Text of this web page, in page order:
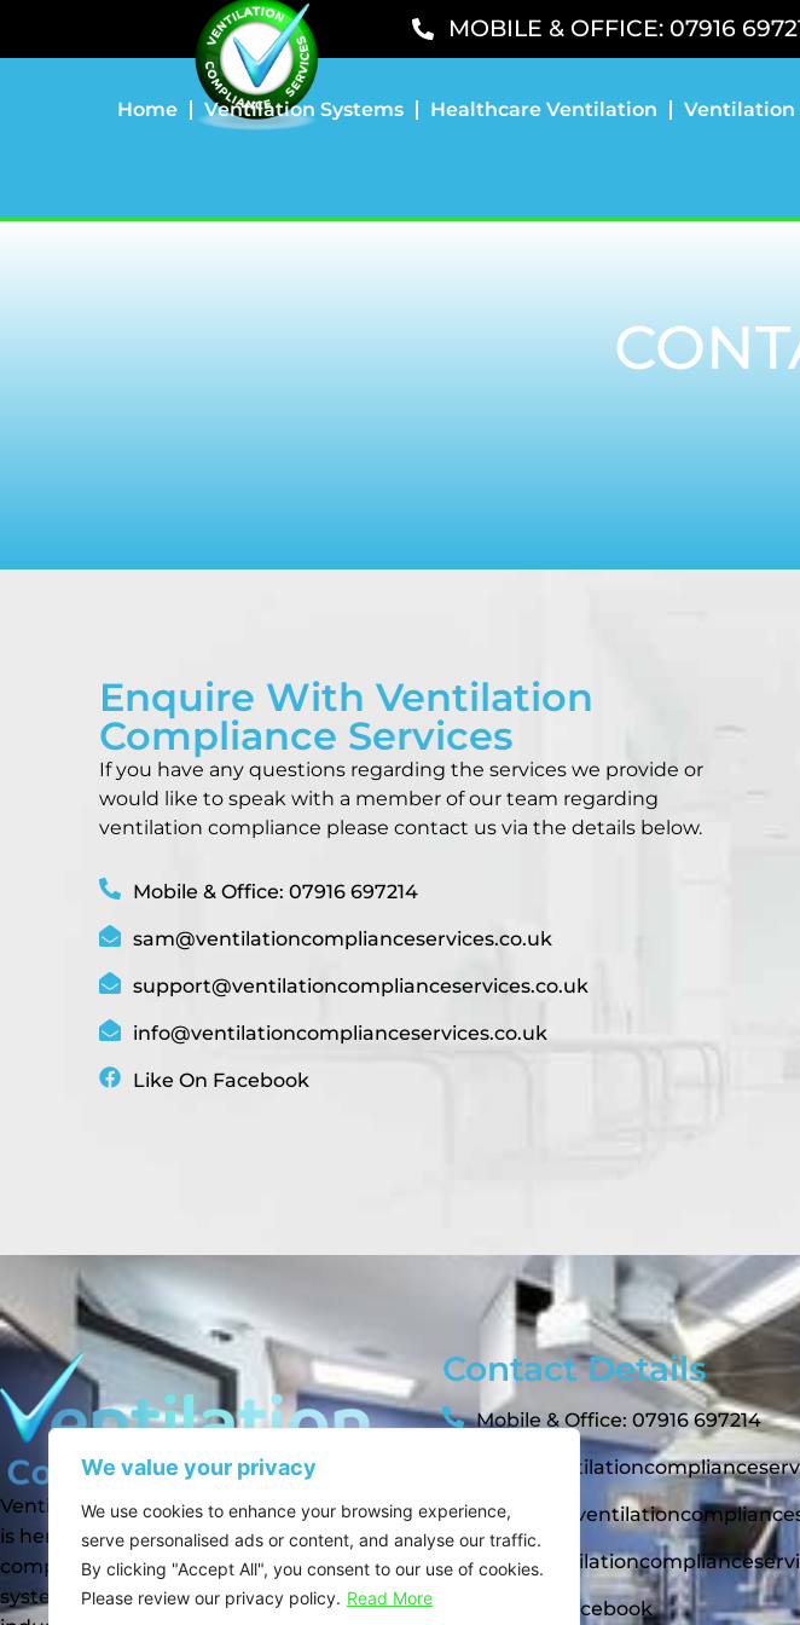
We value your privacy
We use cookies to enhance your browsing experience,
serve personalised ads or content, and analyse our traffic.
By clicking "Accept All", you consent to our use of cookies.
Please review our privacy policy. Read More
MOBILE & OFFICE: 07916
Home Ventilation Systems Healthcare Ventilation Ventilation
Enquire With Ventilation
Compliance Services
If you have any questions regarding the services we provide or
would like to speak with a member of our team regarding
ventilation compliance please contact us via the details below.
Mobile & Office: 07916 697214
sam@ventilationcomplianceservices.co.uk
support@ventilationcomplianceservices.co.uk
info@ventilationcomplianceservices.co.uk
Like On Facebook
Ventilation Compliance Services Ltd
is here to help you maintain safe,
compliant, and efficient ventilation
systems across the commercial,
Contact Details
Mobile & Office: 07916 697214
Like On Facebook